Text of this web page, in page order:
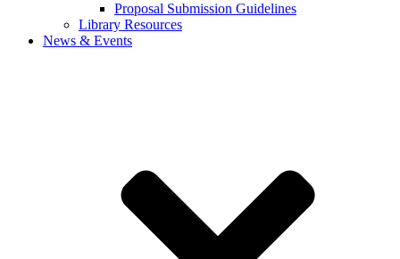
Proposal Submission Guidelines
Library Resources
News & Events